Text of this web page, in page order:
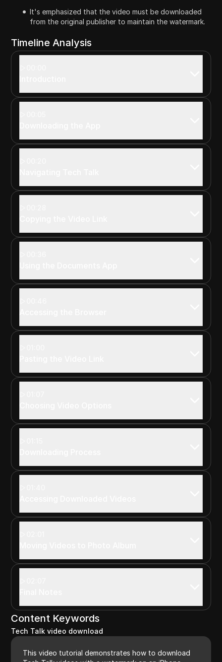
It's emphasized that the video must be downloaded
from the original publisher to maintain the watermark.
Timeline Analysis
Content Keywords
Tech Talk video download
This video tutorial demonstrates how to download